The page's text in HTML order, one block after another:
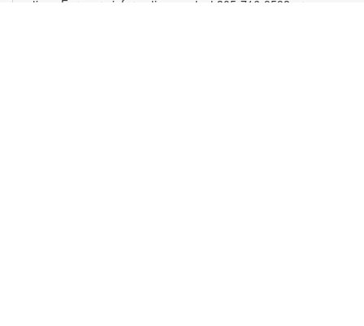
time. For more information, contact 305-716-9598 or